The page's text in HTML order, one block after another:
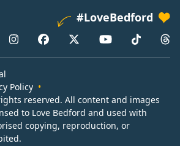
#LoveBedford
Policy
reserved. All content and images
to Love Bedford and used with
copying, reproduction, or